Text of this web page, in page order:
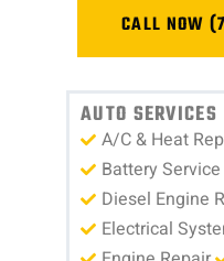
CALL NOW
AUTO SERVICES
A/C & Heat
Battery Service
Diesel Engine
Electrical